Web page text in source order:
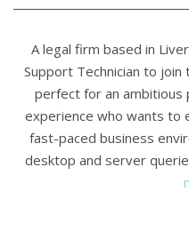
A legal firm based in
Support Technician to
perfect for an ambitious
experience who wants to
fast-paced business
desktop and server